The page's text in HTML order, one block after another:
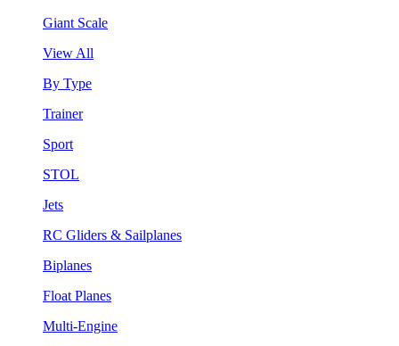
Giant Scale
View All
By Type
Trainer
Sport
STOL
Jets
RC Gliders & Sailplanes
Biplanes
Float Planes
Multi-Engine